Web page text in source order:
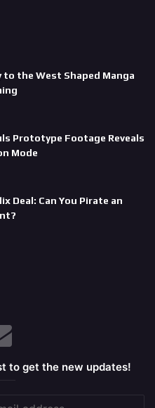
to the West Shaped Manga
Prototype Footage Reveals
Mode
Deal: Can You Pirate an
to get the new updates!